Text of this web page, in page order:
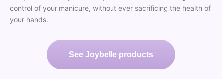
control of your manicure, without ever sacrificing the health of
your hands.
See Joybelle products